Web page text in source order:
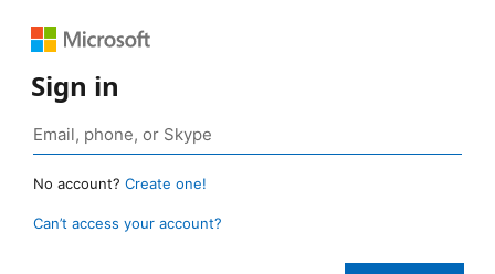
Sign in
No account? Create one!
Can’t access your account?